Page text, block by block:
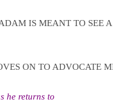
IS MEANT TO SEE
ON TO ADVOCATE
he returns to